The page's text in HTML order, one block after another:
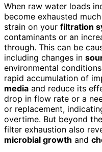
When raw water loads
become exhausted
strain on your filtration
contaminants or an
through. This can be
including changes in
environmental
rapid accumulation of
media and reduce its
drop in flow rate or a
or replacement,
overtime. But beyond
filter exhaustion also
microbial growth and